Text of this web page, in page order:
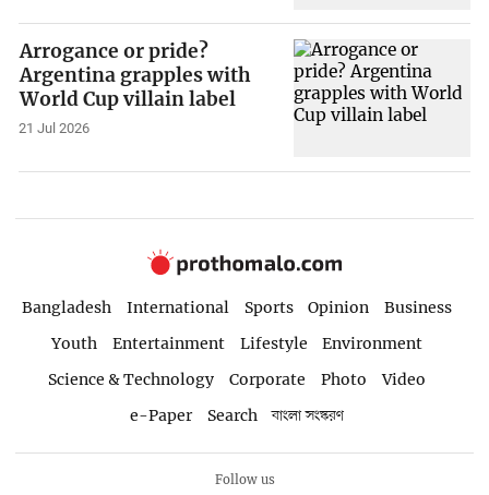
Arrogance or pride?
Argentina grapples with
World Cup villain label
21 Jul 2026
Bangladesh International Sports Opinion
Business
Youth
Entertainment Lifestyle
Environment
Science & Technology
Corporate Photo
Video
e-Paper
Search বাংলা সংস্করণ
Follow us